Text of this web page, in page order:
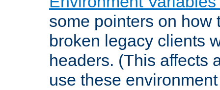
some pointers on how
broken legacy clients
headers. (This affects
use these